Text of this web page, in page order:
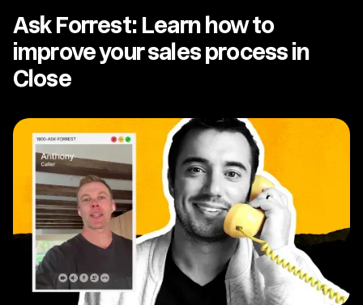
Ask Forrest: Learn how to
improve your sales process in
Close